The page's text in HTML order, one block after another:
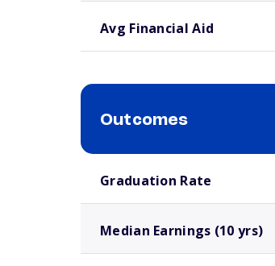
Avg Financial Aid
Outcomes
Graduation Rate
Median Earnings (10 yrs)